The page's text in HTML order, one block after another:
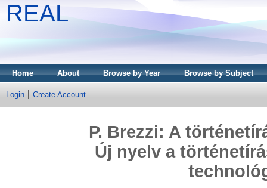
REAL
Home About Browse by Year Browse by Subject
Login Create Account
P. Brezzi: A
Új nyelv a